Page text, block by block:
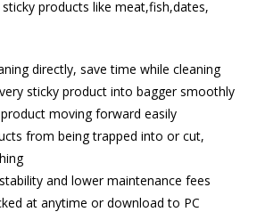
products like meat,fish,dates,
directly, save time while cleaning
sticky product into bagger smoothly
moving forward easily
from being trapped into or cut,
and lower maintenance fees
at anytime or download to PC